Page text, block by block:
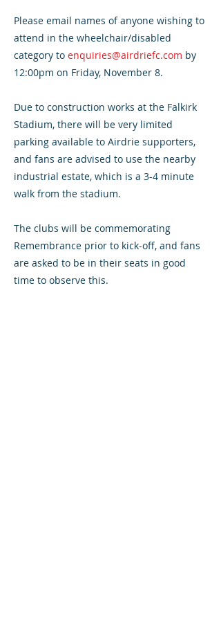
Please email names of anyone wishing to
attend in the wheelchair/disabled
category to enquiries@airdriefc.com by
12:00pm on Friday, November 8.
Due to construction works at the Falkirk
Stadium, there will be very limited
parking available to Airdrie supporters,
and fans are advised to use the nearby
industrial estate, which is a 3-4 minute
walk from the stadium.
The clubs will be commemorating
Remembrance prior to kick-off, and fans
are asked to be in their seats in good
time to observe this.